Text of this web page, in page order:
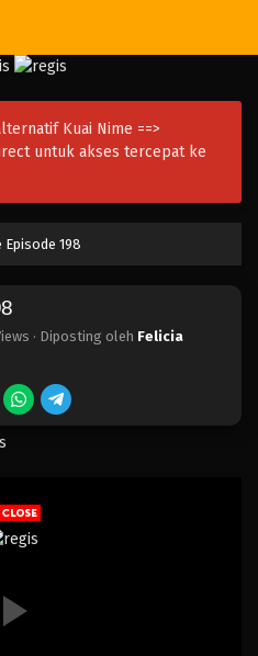
Kuai Nime ==>
untuk akses tercepat ke
Episode 198
· Diposting oleh Felicia
213 - April 19, 2023
212
212 - April 19, 2023
211 - April 19, 2023
210
210 - April 19, 2023
209
209 - April 19, 2023
208 - April 19, 2023
207 - April 19, 2023